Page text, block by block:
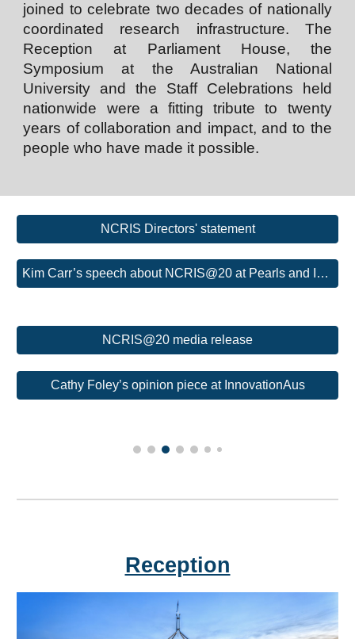
joined to celebrate two decades of nationally
coordinated research infrastructure. The
Reception at Parliament House, the
Symposium at the Australian National
University and the Staff Celebrations held
nationwide were a fitting tribute to twenty
years of collaboration and impact, and to the
people who have made it possible.
NCRIS Directors' statement
Kim Carr’s speech about NCRIS@20 at Pearls and Irritations
NCRIS@20 media release
Cathy Foley’s opinion piece at InnovationAus
Reception